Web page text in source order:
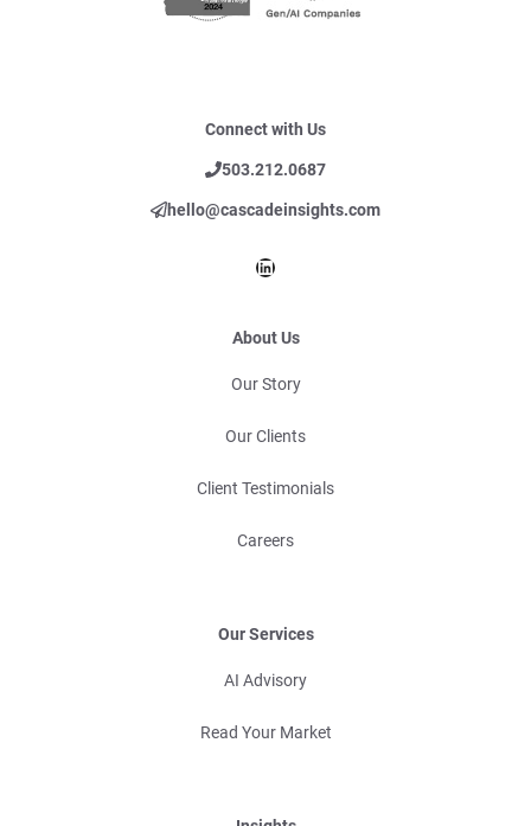
Connect with Us
503.212.0687
hello@cascadeinsights.com
LinkedIn
About Us
Our Story
Our Clients
Client Testimonials
Careers
Our Services
AI Advisory
Read Your Market